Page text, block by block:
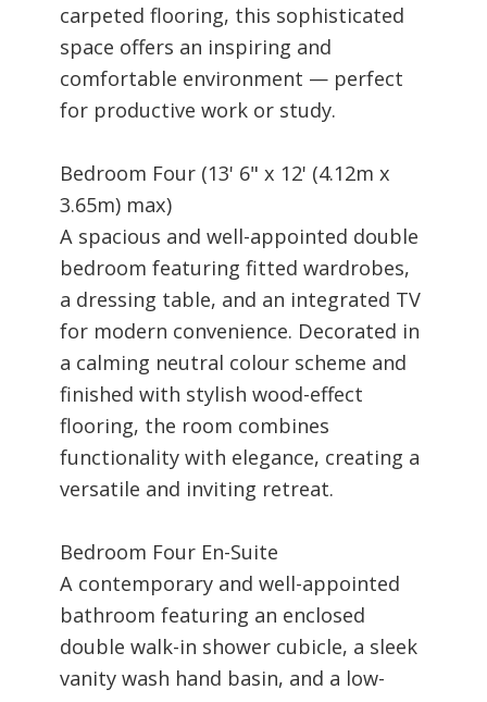
carpeted flooring, this sophisticated
space offers an inspiring and
comfortable environment — perfect
for productive work or study.
Bedroom Four (13' 6" x 12' (4.12m x
3.65m) max)
A spacious and well-appointed double
bedroom featuring fitted wardrobes,
a dressing table, and an integrated TV
for modern convenience. Decorated in
a calming neutral colour scheme and
finished with stylish wood-effect
flooring, the room combines
functionality with elegance, creating a
versatile and inviting retreat.
Bedroom Four En-Suite
A contemporary and well-appointed
bathroom featuring an enclosed
double walk-in shower cubicle, a sleek
vanity wash hand basin, and a low-